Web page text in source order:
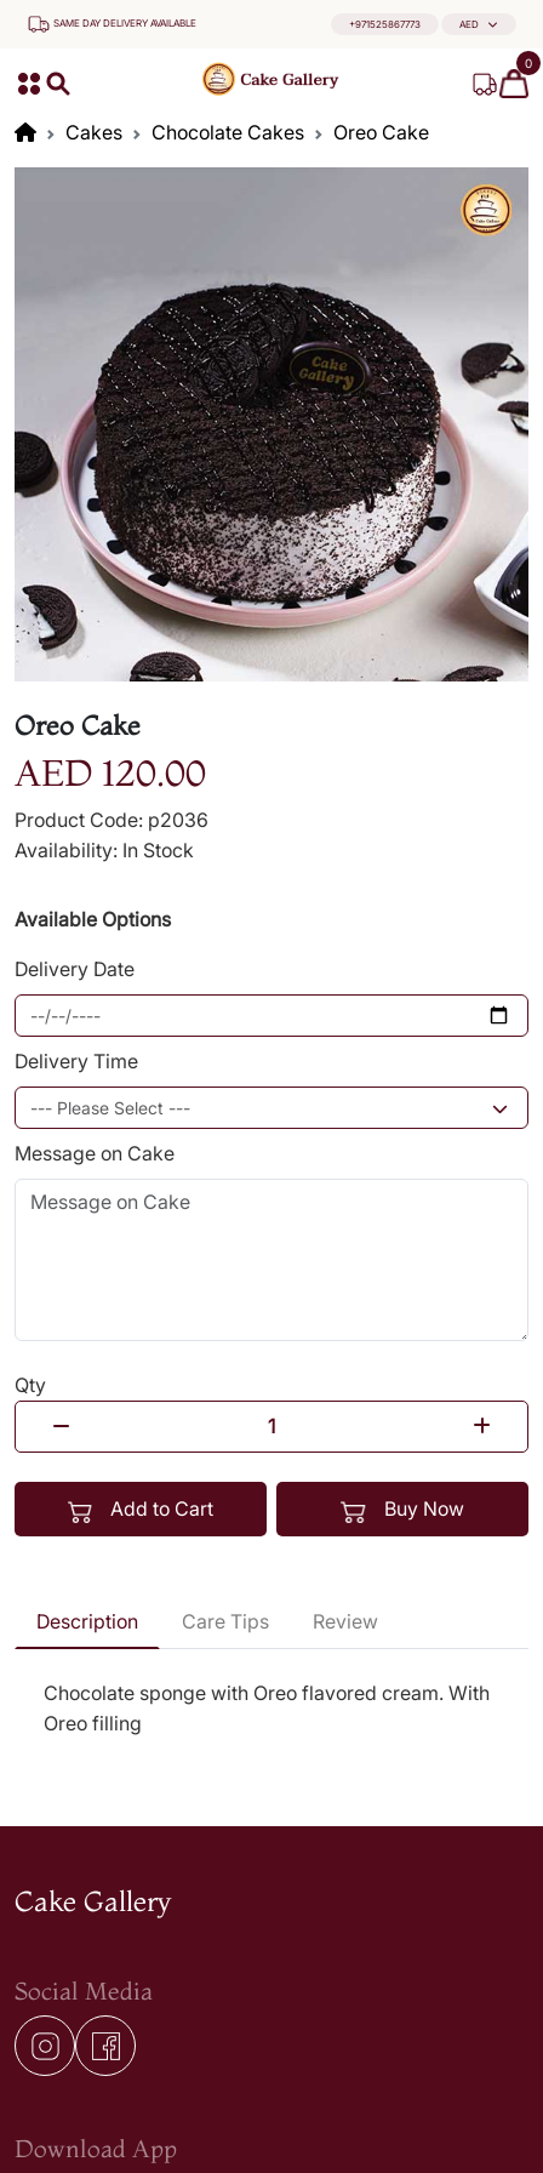
SAME DAY DELIVERY AVAILABLE +971525867773 AED
0
Cakes Chocolate Cakes Oreo Cake
Oreo Cake
AED 120.00
Product Code: p2036
Availability: In Stock
Available Options
Delivery Date
Delivery Time
Message on Cake
Qty
Add to Cart Buy Now
Description Care Tips Review
Chocolate sponge with Oreo flavored cream. With
Oreo filling
Cake Gallery
Social Media
Download App